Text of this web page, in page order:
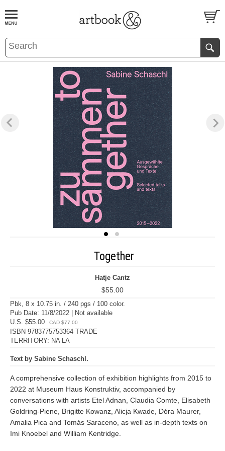
BOOKS EVENTS AND FEATURES
Together
Hatje Cantz
$55.00
Pbk, 8 x 10.75 in. / 240 pgs / 100 color.
Pub Date: 11/8/2022 | Not available
U.S. $55.00
CAD $77.00
ISBN 9783775753364 TRADE
TERRITORY: NA LA
Text by Sabine Schaschl.
A comprehensive collection of exhibition highlights from 2015 to
2022 at Museum Haus Konstruktiv, accompanied by
conversations with artists Etel Adnan, Claudia Comte, Elisabeth
Goldring-Piene, Brigitte Kowanz, Alicja Kwade, Dóra Maurer,
Amalia Pica and Tomás Saraceno, as well as in-depth texts on
Imi Knoebel and William Kentridge.